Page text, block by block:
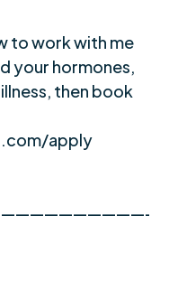
to work with me
your hormones,
then book
apply